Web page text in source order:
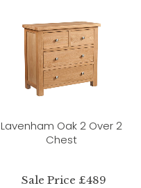
Lavenham Oak 2 Over 2
Chest
Sale Price £489